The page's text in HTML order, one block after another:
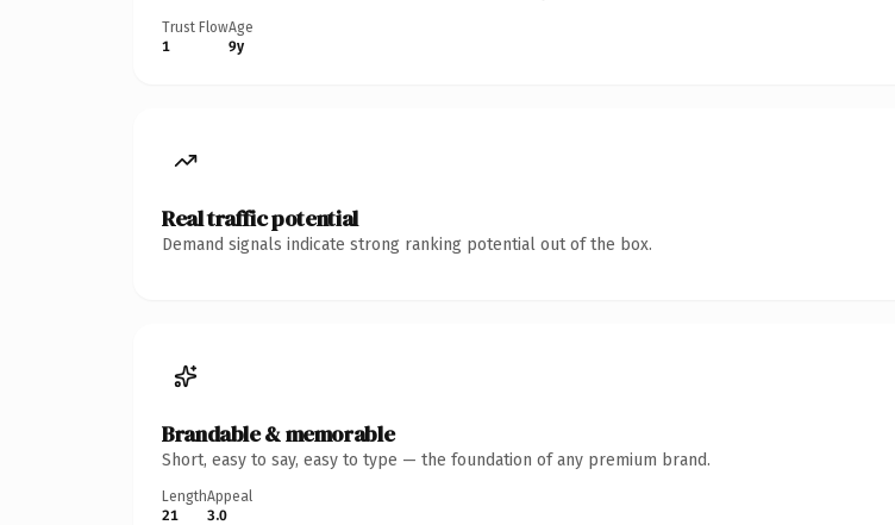
Trust Flow
1
Age
9y
Real traffic potential
Demand signals indicate strong ranking potential out of the box.
Brandable & memorable
Short, easy to say, easy to type — the foundation of any premium brand.
Length
21
Appeal
3.0